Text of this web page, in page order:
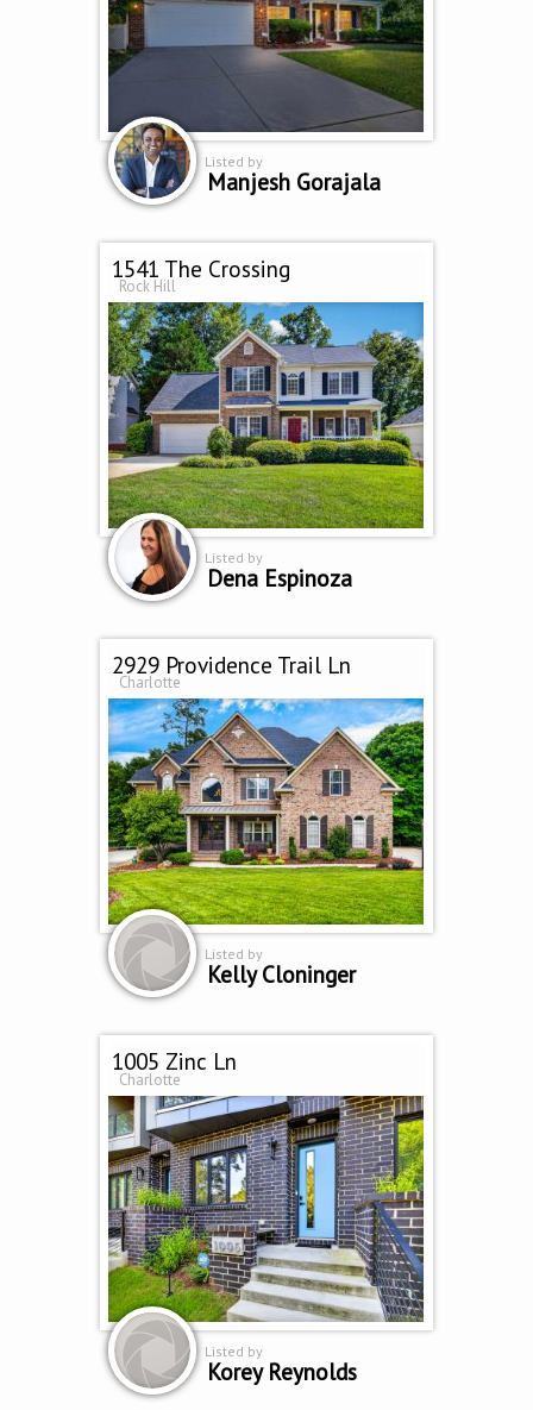
Listed by
Manjesh Gorajala
1541 The Crossing
Rock Hill
Listed by
Dena Espinoza
2929 Providence Trail Ln
Charlotte
Listed by
Kelly Cloninger
1005 Zinc Ln
Charlotte
Listed by
Korey Reynolds